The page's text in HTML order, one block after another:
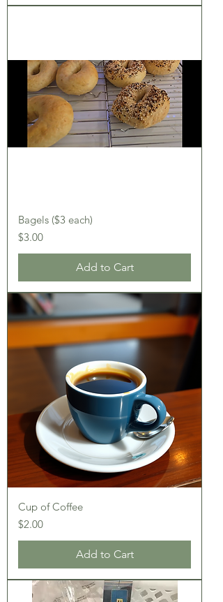
Bagels ($3 each)
Price
$3.00
Add to Cart
Cup of Coffee
Price
$2.00
Add to Cart